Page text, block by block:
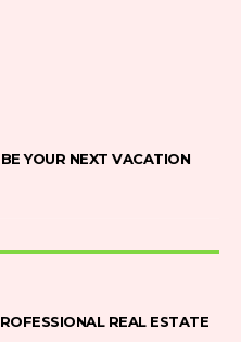
YOUR NEXT VACATION
REAL ESTATE